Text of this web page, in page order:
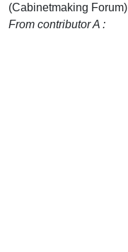
(Cabinetmaking Forum)
From contributor A :